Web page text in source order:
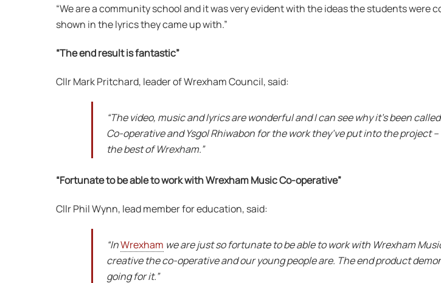
“We are a community school and it was very evident with the ideas the students
shown in the lyrics they came up with.”
“The end result is fantastic”
Cllr Mark Pritchard, leader of Wrexham Council, said:
“The video, music and lyrics are wonderful and I can see why it’s been
Co-operative and Ysgol Rhiwabon for the work they’ve put into the
the best of Wrexham.”
“Fortunate to be able to work with Wrexham Music Co-operative”
Cllr Phil Wynn, lead member for education, said:
“InWrexham we are just so fortunate to be able to work with Wrexham
creative the co-operative and our young people are. The end product
going for it.”